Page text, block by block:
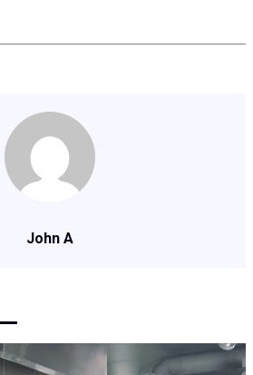
John A